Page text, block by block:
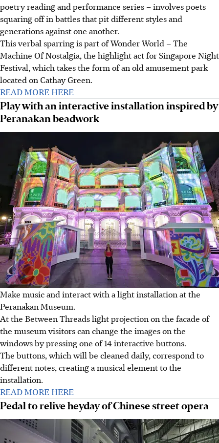
poetry reading and performance series –involves poets
squaring off in battles that pit different styles and
generations against one another.
This verbal sparring is part of Wonder World – The
Machine Of Nostalgia, the highlight act for Singapore Night
Festival, which takes the form of an old amusement park
located on Cathay Green.
READ MORE HERE
Play with an interactive installation inspired by
Peranakan beadwork
Make music and interact with a light installation at the
Peranakan Museum.
At the Between Threads light projection on the facade of
the museum visitors can change the images on the
windows by pressing one of 14 interactive buttons.
The buttons, which will be cleaned daily, correspond to
different notes, creating a musical element to the
installation.
READ MORE HERE
Pedal to relive heyday of Chinese street opera